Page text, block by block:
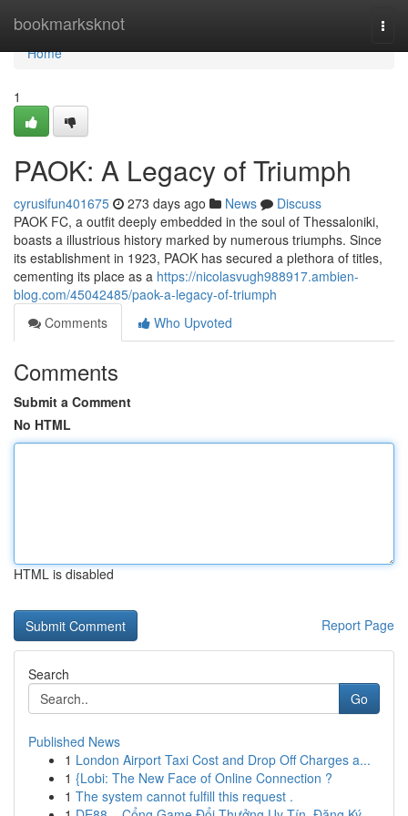
bookmarksknot
Home
Home
1
PAOK: A Legacy of Triumph
cyrusifun401675 273 days ago News
Discuss
PAOK FC, a outfit deeply embedded in the soul of Thessaloniki,
boasts a illustrious history marked by numerous triumphs. Since
its establishment in 1923, PAOK has secured a plethora of titles,
cementing its place as a https://nicolasvugh988917.ambien-
blog.com/45042485/paok-a-legacy-of-triumph
Comments
Who Upvoted
Comments
Submit a Comment
No HTML
HTML is disabled
Report Page
Search
Go
Published News
1 London Airport Taxi Cost and Drop Off Charges a...
1 {Lobi: The New Face of Online Connection ?
1 The system cannot fulfill this request .